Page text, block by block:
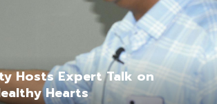
Hosts Expert Talk on
Hearts